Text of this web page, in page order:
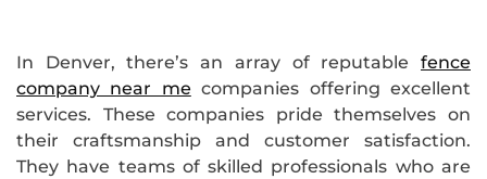
In Denver, there’s an array of reputable fence
company near me companies offering excellent
services. These companies pride themselves on
their craftsmanship and customer satisfaction.
They have teams of skilled professionals who are